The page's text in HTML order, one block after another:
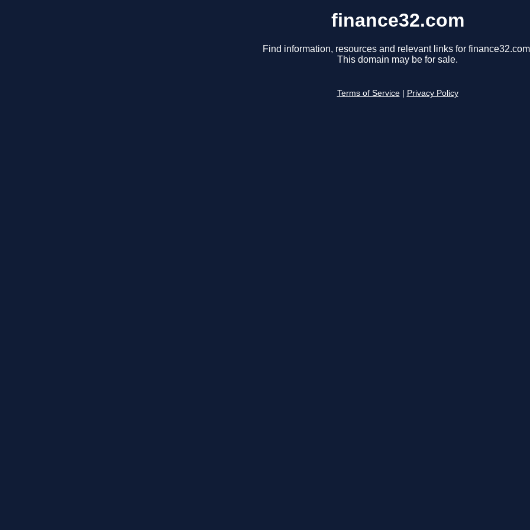
finance32.com
Find information, resources and relevant links for
This domain may be for sale.
Terms of Service Privacy Policy